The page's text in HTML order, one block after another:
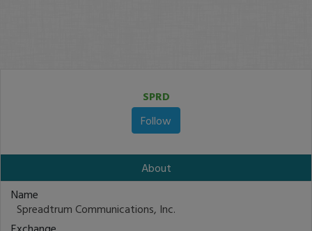
SPRD
Follow
About
Name
Spreadtrum Communications, Inc.